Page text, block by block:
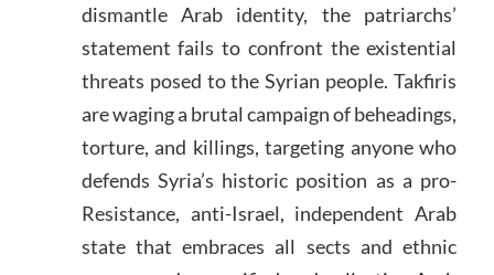
dismantle Arab identity, the patriarchs’
statement fails to confront the existential
threats posed to the Syrian people. Takfiris
are waging a brutal campaign of beheadings,
torture, and killings, targeting anyone who
defends Syria’s historic position as a pro-
Resistance, anti-Israel, independent Arab
state that embraces all sects and ethnic